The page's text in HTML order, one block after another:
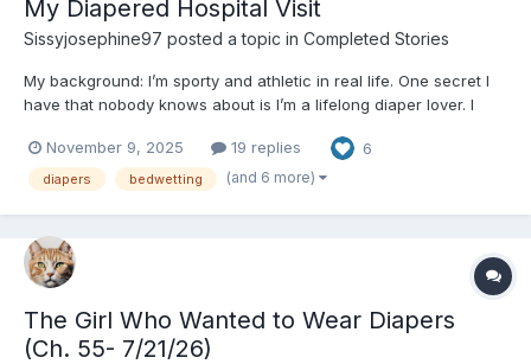
My Diapered Hospital Visit
Sissyjosephine97 posted a topic in Completed Stories
My background: I’m sporty and athletic in real life. One secret I
have that nobody knows about is I’m a lifelong diaper lover. I
(I’m from England so its nappies over Diapers) and my younger
cousin who used to come over used to wear p...
November 9, 2025 19 replies 6
diapers bedwetting (and 6 more)
The Girl Who Wanted to Wear Diapers
(Ch. 55- 7/21/26)